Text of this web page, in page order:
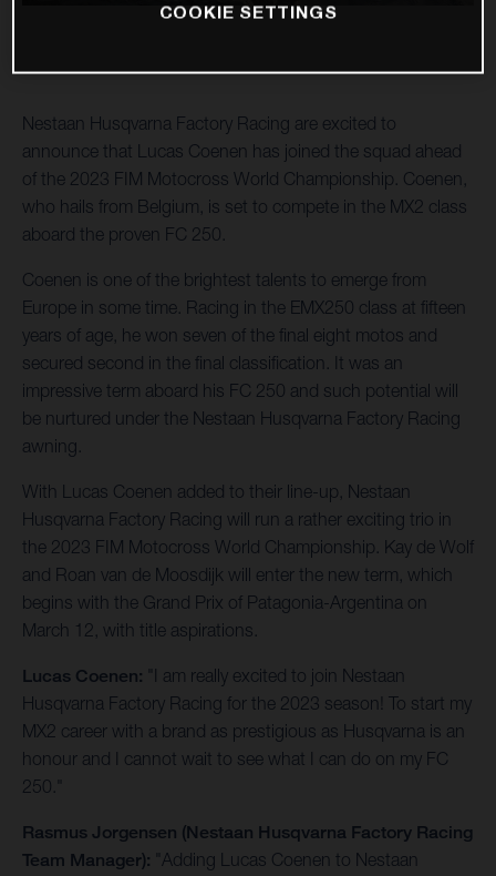
Nestaan Husqvarna Factory Racing are excited to
announce that Lucas Coenen has joined the squad ahead
of the 2023 FIM Motocross World Championship. Coenen,
who hails from Belgium, is set to compete in the MX2 class
aboard the proven FC 250.
Coenen is one of the brightest talents to emerge from
Europe in some time. Racing in the EMX250 class at fifteen
years of age, he won seven of the final eight motos and
secured second in the final classification. It was an
impressive term aboard his FC 250 and such potential will
be nurtured under the Nestaan Husqvarna Factory Racing
awning.
With Lucas Coenen added to their line-up, Nestaan
Husqvarna Factory Racing will run a rather exciting trio in
the 2023 FIM Motocross World Championship. Kay de Wolf
and Roan van de Moosdijk will enter the new term, which
begins with the Grand Prix of Patagonia-Argentina on
March 12, with title aspirations.
Lucas Coenen: "I am really excited to join Nestaan
Husqvarna Factory Racing for the 2023 season! To start my
MX2 career with a brand as prestigious as Husqvarna is an
honour and I cannot wait to see what I can do on my FC
250."
Rasmus Jorgensen (Nestaan Husqvarna Factory Racing
Team Manager):
"Adding Lucas Coenen to Nestaan
COOKIE SETTINGS